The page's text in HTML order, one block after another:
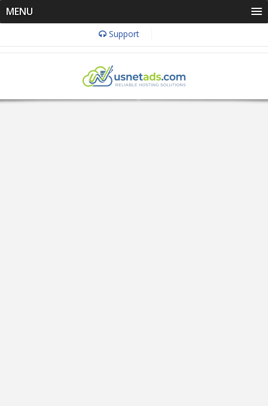
MENU
Support